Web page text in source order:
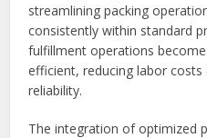
streamlining packing
consistently within standard
fulfillment operations
efficient, reducing labor
reliability.
The integration of optimized